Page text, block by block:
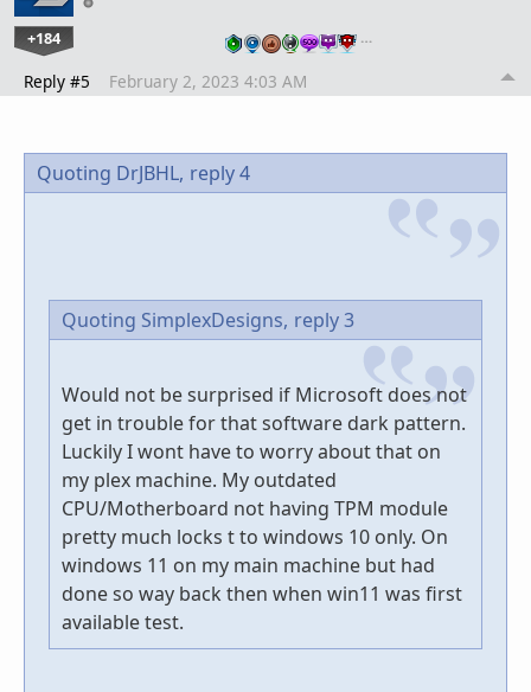
+184 …
Reply #5 February 2, 2023 4:03 AM
Quoting DrJBHL, reply 4
Quoting SimplexDesigns, reply 3
Would not be surprised if Microsoft does not
get in trouble for that software dark pattern.
Luckily I wont have to worry about that on
my plex machine. My outdated
CPU/Motherboard not having TPM module
pretty much locks t to windows 10 only. On
windows 11 on my main machine but had
done so way back then when win11 was first
available test.